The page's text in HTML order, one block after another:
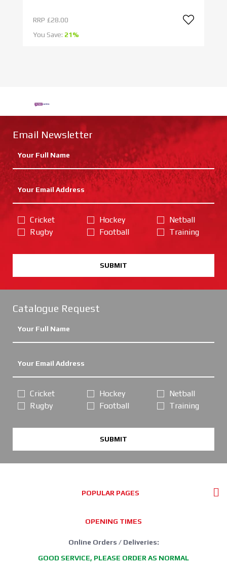
RRP £28.00
You Save: 21%
Email Newsletter
Cricket
Rugby
Hockey
Football
Netball
Training
SUBMIT
Catalogue Request
Cricket
Rugby
Hockey
Football
Netball
Training
SUBMIT
POPULAR PAGES
OPENING TIMES
Online Orders / Deliveries:
GOOD SERVICE, PLEASE ORDER AS NORMAL